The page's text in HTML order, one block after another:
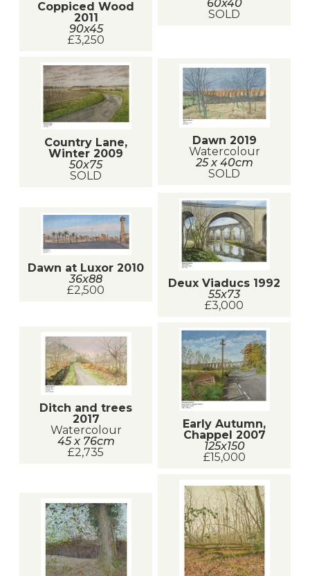
Coppiced Wood
2011
90x45
£3,250
60x40
SOLD
Country Lane,
Winter 2009
50x75
SOLD
Dawn 2019
Watercolour
25 x 40cm
SOLD
Dawn at Luxor 2010
36x88
£2,500
Deux Viaducs 1992
55x73
£3,000
Ditch and trees
2017
Watercolour
45 x 76cm
£2,735
Early Autumn,
Chappel 2007
125x150
£15,000